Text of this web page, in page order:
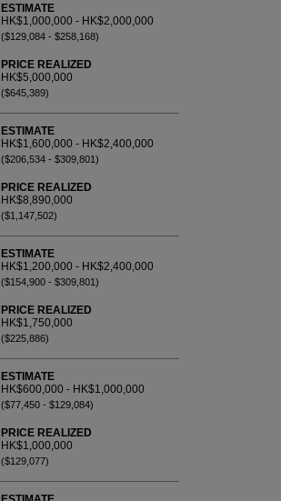
ESTIMATE
HK$1,000,000 - HK$2,000,000
($129,084 - $258,168)
PRICE REALIZED
HK$5,000,000
($645,389)
ESTIMATE
HK$1,600,000 - HK$2,400,000
($206,534 - $309,801)
PRICE REALIZED
HK$8,890,000
($1,147,502)
ESTIMATE
HK$1,200,000 - HK$2,400,000
($154,900 - $309,801)
PRICE REALIZED
HK$1,750,000
($225,886)
ESTIMATE
HK$600,000 - HK$1,000,000
($77,450 - $129,084)
PRICE REALIZED
HK$1,000,000
($129,077)